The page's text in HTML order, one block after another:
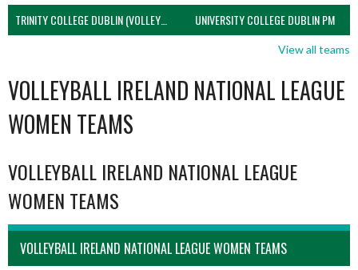
TRINITY COLLEGE DUBLIN (VOLLEYBALL MEN) UNIVERSITY COLLEGE DUBLIN PM
View all teams
VOLLEYBALL IRELAND NATIONAL LEAGUE
WOMEN TEAMS
VOLLEYBALL IRELAND NATIONAL LEAGUE
WOMEN TEAMS
VOLLEYBALL IRELAND NATIONAL LEAGUE WOMEN TEAMS